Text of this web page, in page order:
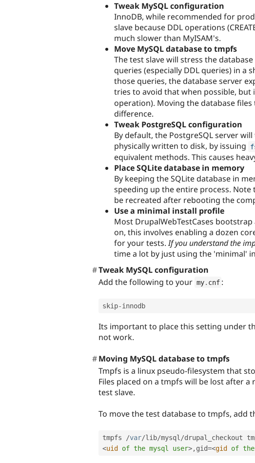
Tweak MySQL configuration
InnoDB, while recommended for
slave because DDL operations
much slower than MyISAM's.
Move MySQL database to tmpfs
The test slave will stress the
queries (especially DDL queries) in
those queries, the database server
tries to avoid that when possible, but
operation). Moving the database
difference.
Tweak PostgreSQL configuration
By default, the PostgreSQL server
physically written to disk, by issuing
equivalent methods. This causes
Place SQLite database in memory
By keeping the SQLite database in
speeding up the entire process.
be recreated after rebooting the
Use a minimal install profile
Most DrupalWebTestCases
on, this involves enabling a dozen
for your tests.If you understand the
time a lot by just using the 'minimal'
Tweak MySQL configuration
Add the following to your my. cnf :
skip-
Its important to place this setting under
not work.
Moving MySQL database to tmpfs
Tmpfs is a linux pseudo-filesystem that
Files placed on a tmpfs will be lost after
test slave.
To move the test database to tmpfs, add
tmpfs /var/lib/mysql /drupal_checkout
<uid of the mysql user>,gid=<gid of the